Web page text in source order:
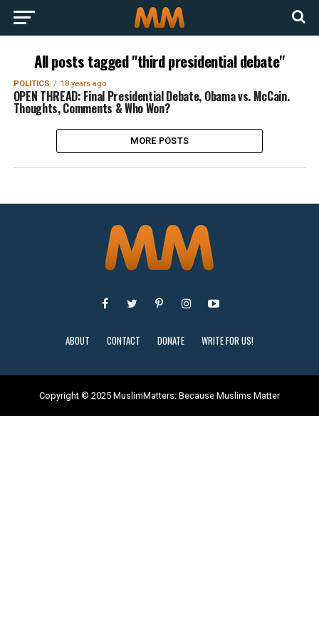
All posts tagged "third presidential debate"
POLITICS 18 years ago
OPEN THREAD: Final Presidential Debate, Obama vs. McCain.
Thoughts, Comments & Who Won?
MORE POSTS
ABOUT CONTACT DONATE WRITE FOR US!
Copyright © 2025 MuslimMatters: Because Muslims Matter